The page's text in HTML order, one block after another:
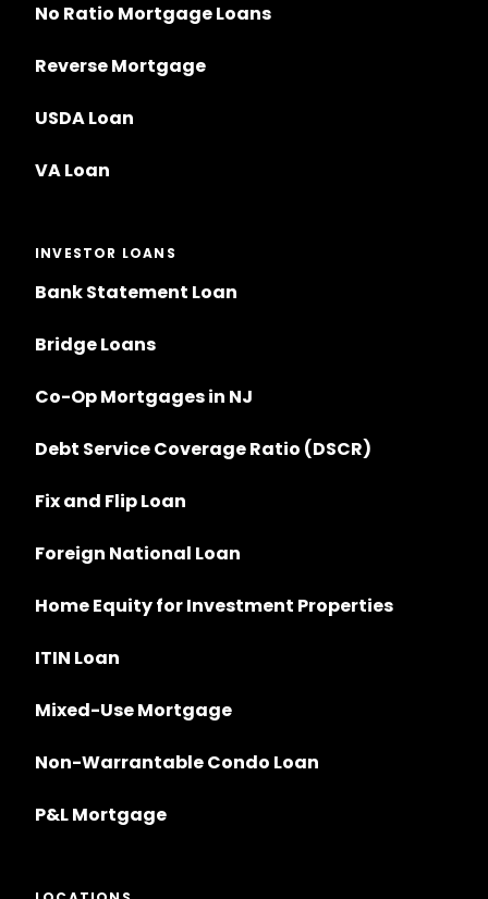
No Ratio Mortgage Loans
Reverse Mortgage
USDA Loan
VA Loan
INVESTOR LOANS
Bank Statement Loan
Bridge Loans
Co-Op Mortgages in NJ
Debt Service Coverage Ratio (DSCR)
Fix and Flip Loan
Foreign National Loan
Home Equity for Investment Properties
ITIN Loan
Mixed-Use Mortgage
Non-Warrantable Condo Loan
P&L Mortgage